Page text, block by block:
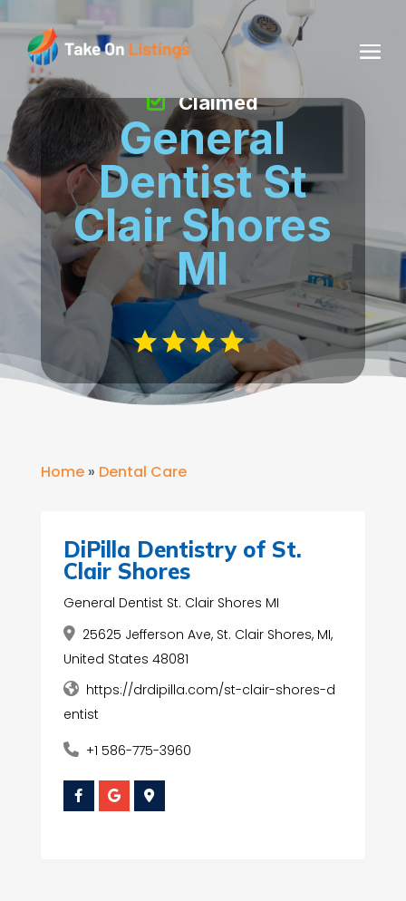
General
Dentist St
Clair Shores
MI
Claimed
Home» Dental Care
DiPilla Dentistry of St.
Clair Shores
General Dentist St. Clair Shores MI
25625 Jefferson Ave, St. Clair Shores, MI,
United States 48081
https://drdipilla.com/st-clair-shores-d
entist
+1 586-775-3960